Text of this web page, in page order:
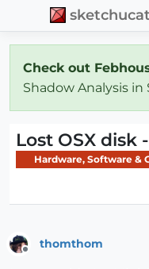
Check out
Shadow Analysis
Lost OSX disk
Hardware, Software &
thomthom